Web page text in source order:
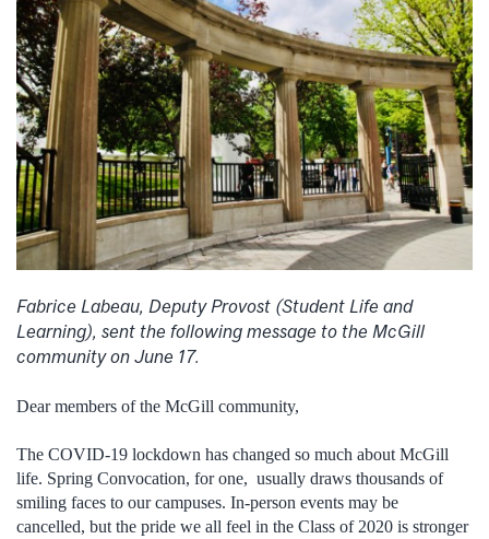
Fabrice Labeau, Deputy Provost (Student Life and
Learning), sent the following message to the McGill
community on June 17.
Dear members of the McGill community,
The COVID-19 lockdown has changed so much about McGill
life. Spring Convocation, forone, usually draws thousands of
smiling faces to our campuses. In-person events may be
cancelled, but the pride we all feel in the Class of 2020 is stronger